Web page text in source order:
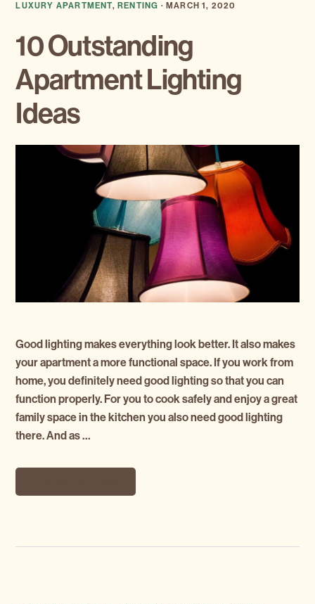
LUXURY APARTMENT, RENTING · MARCH 1, 2020
10 Outstanding
Apartment Lighting
Ideas
Good lighting makes everything look better. It also makes
your apartment a more functional space. If you work from
home, you definitely need good lighting so that you can
function properly. For you to cook safely and enjoy a great
family space in the kitchen you also need good lighting
there. And as …